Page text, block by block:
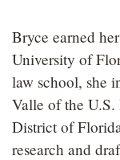
Bryce earned
University of
law school, she
Valle of the
District of
research and